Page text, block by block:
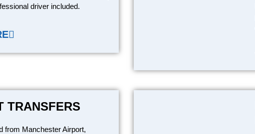
driver included.
TRANSFERS
from Manchester Airport,